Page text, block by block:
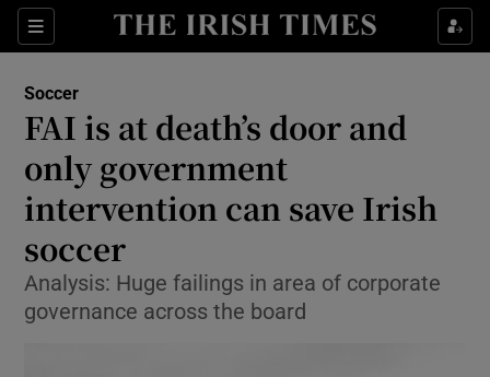
Sections
Show Property sub sections
Show Health sub sections
Show Life & Style sub sections
Show Culture sub sections
Show Environment sub sections
Soccer
FAI is at death’s door and
only government
intervention can save Irish
soccer
Analysis: Huge failings in area of corporate
governance across the board